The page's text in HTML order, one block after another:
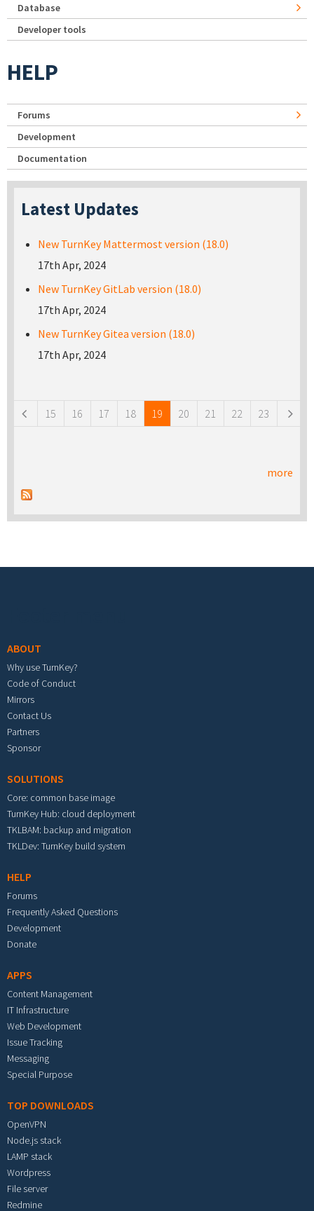
Database
Developer tools
HELP
Forums
Development
Documentation
Latest Updates
New TurnKey Mattermost version (18.0)
17th Apr, 2024
New TurnKey GitLab version (18.0)
17th Apr, 2024
New TurnKey Gitea version (18.0)
17th Apr, 2024
15 16 17 18 19 20 21 22 23
more
ABOUT
Why use TurnKey?
Code of Conduct
Mirrors
Contact Us
Partners
Sponsor
SOLUTIONS
Core: common base image
TurnKey Hub: cloud deployment
TKLBAM: backup and migration
TKLDev: TurnKey build system
HELP
Forums
Frequently Asked Questions
Development
Donate
APPS
Content Management
IT Infrastructure
Web Development
Issue Tracking
Messaging
Special Purpose
TOP DOWNLOADS
OpenVPN
Node.js stack
LAMP stack
Wordpress
File server
Redmine